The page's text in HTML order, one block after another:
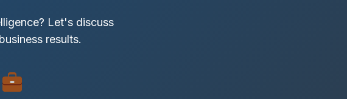
Let's discuss
results.